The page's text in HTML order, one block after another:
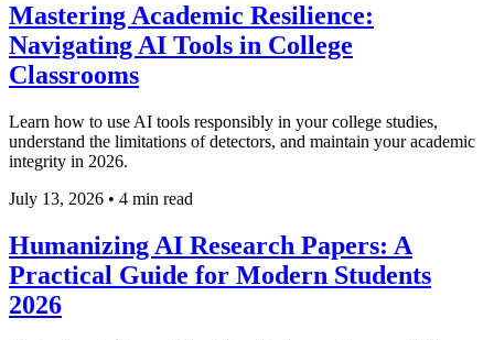
Mastering Academic Resilience:
Navigating AI Tools in College
Classrooms
Learn how to use AI tools responsibly in your college studies,
understand the limitations of detectors, and maintain your academic
integrity in 2026.
July 13, 2026 • 4 min read
Humanizing AI Research Papers: A
Practical Guide for Modern Students
2026